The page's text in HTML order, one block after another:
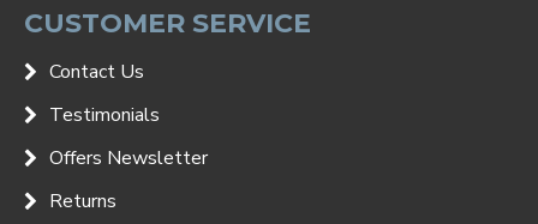
CUSTOMER SERVICE
Contact Us
Testimonials
Offers Newsletter
Returns